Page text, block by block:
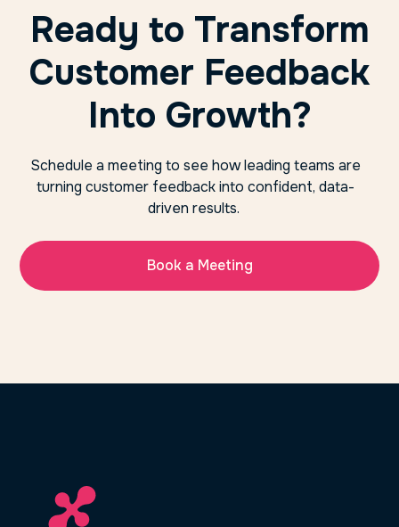
Ready to Transform
Customer Feedback
Into Growth?
Schedule a meeting to see how leading teams are
turning customer feedback into confident, data-
driven results.
Book a Meeting